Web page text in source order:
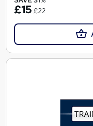
£15 £22